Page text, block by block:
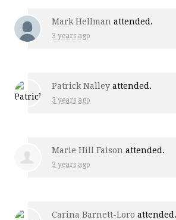
Mark Hellman attended.
3 years ago
Patrick Nalley attended.
3 years ago
Marie Hill Faison attended.
3 years ago
Carina Barnett-Loro attended.